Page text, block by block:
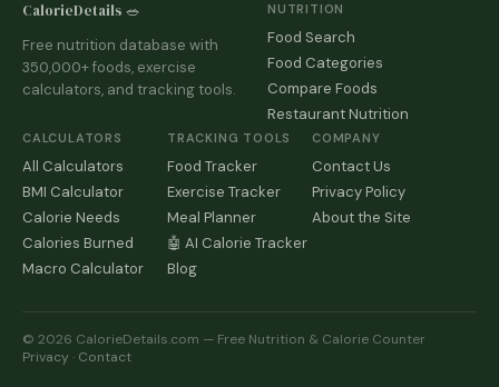
CalorieDetails 🥗
Free nutrition database with
350,000+ foods, exercise
calculators, and tracking tools.
NUTRITION
Food Search
Food Categories
Compare Foods
Restaurant Nutrition
CALCULATORS
All Calculators
BMI Calculator
Calorie Needs
Calories Burned
Macro Calculator
TRACKING TOOLS
Food Tracker
Exercise Tracker
Meal Planner
🤖 AI Calorie Tracker
Blog
COMPANY
Contact Us
Privacy Policy
About the Site
© 2026 CalorieDetails.com — Free Nutrition & Calorie Counter
Privacy · Contact